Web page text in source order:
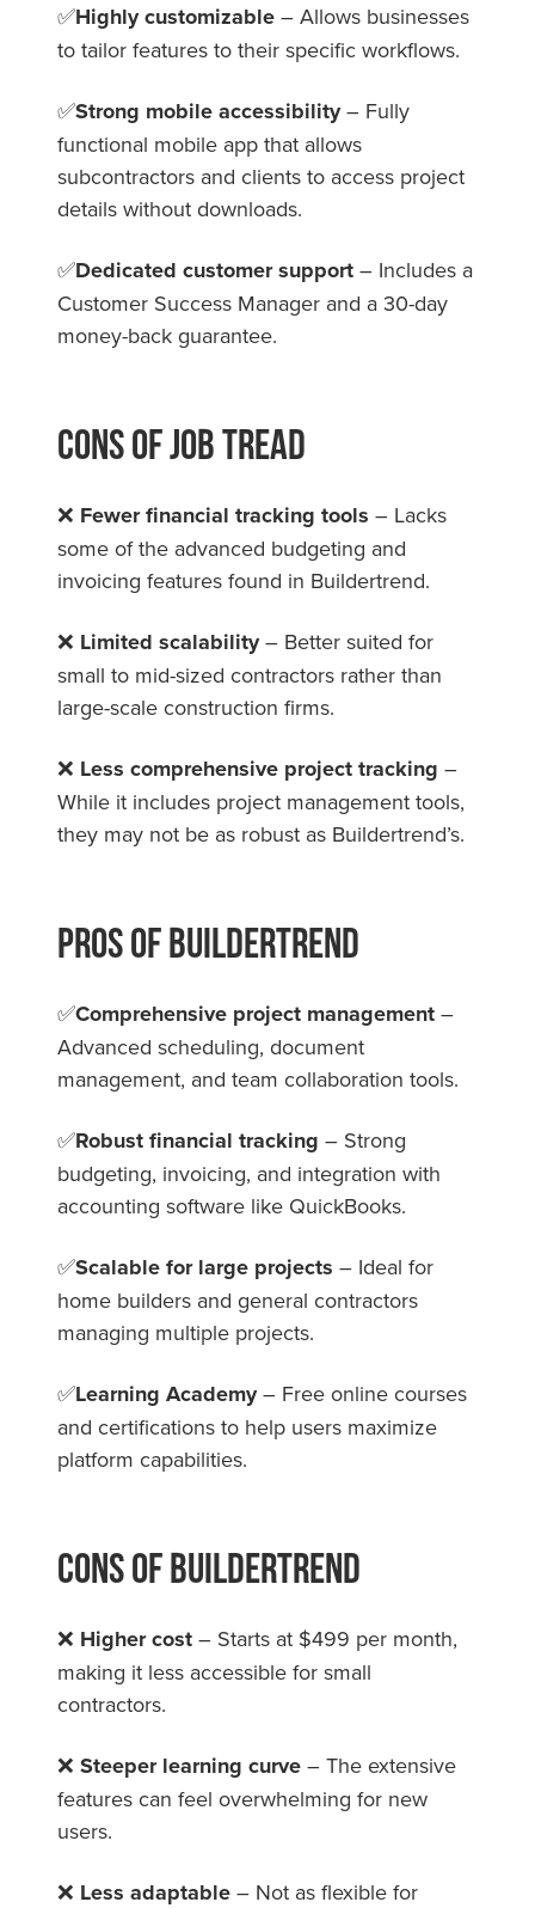
✅Highly customizable – Allows businesses
to tailor features to their specific workflows.
✅Strong mobile accessibility– Fully
functional mobile app that allows
subcontractors and clients to access project
details without downloads.
✅Dedicated customer support – Includes a
Customer Success Manager and a 30-day
money-back guarantee.
Cons Of Job Tread
❌ Fewer financial tracking tools – Lacks
some of the advanced budgeting and
invoicing features found in Buildertrend.
❌ Limited scalability– Better suited for
small to mid-sized contractors rather than
large-scale construction firms.
❌ Less comprehensive project tracking –
While it includes project management tools,
they may not be as robust as Buildertrend’s.
Pros Of Buildertrend
✅Comprehensive project management –
Advanced scheduling, document
management, and team collaboration tools.
✅Robust financial tracking – Strong
budgeting, invoicing, and integration with
accounting software like QuickBooks.
✅Scalable for large projects – Ideal for
home builders and general contractors
managing multiple projects.
✅Learning Academy– Free online courses
and certifications to help users maximize
platform capabilities.
Cons Of Buildertrend
❌ Higher cost – Starts at $499 per month,
making it less accessible for small
contractors.
❌ Steeper learning curve – The extensive
features can feel overwhelming for new
users.
❌ Less adaptable – Not as flexible for